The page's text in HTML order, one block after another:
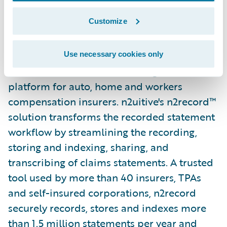
Customize
Use necessary cookies only
About n2uitive Corporation
n2uitive is a cloud-based claims interview
and recorded statement management
platform for auto, home and workers
compensation insurers. n2uitive's n2record™
solution transforms the recorded statement
workflow by streamlining the recording,
storing and indexing, sharing, and
transcribing of claims statements. A trusted
tool used by more than 40 insurers, TPAs
and self-insured corporations, n2record
securely records, stores and indexes more
than 1.5 million statements per year and